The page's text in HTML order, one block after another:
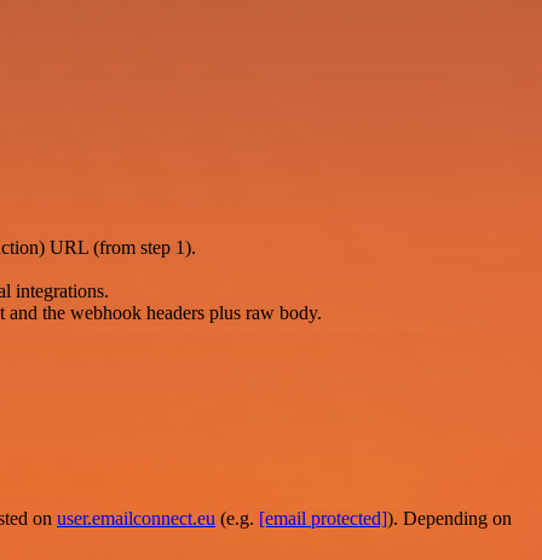
URL (from step 1).
integrations.
the webhook headers plus raw body.
on user.emailconnect.eu (e.g. [email protected]). Depending on